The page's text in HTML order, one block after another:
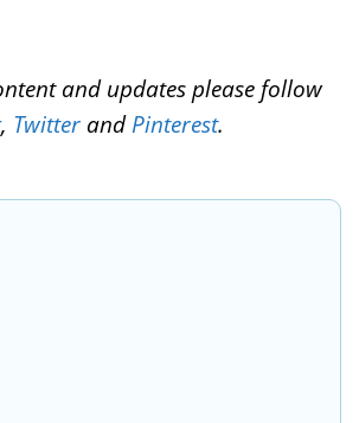
and updates please follow
, Twitter andPinterest.